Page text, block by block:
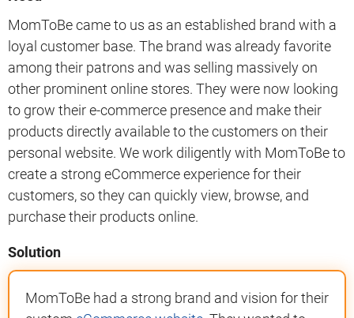
MomToBe came to us as an established brand with a
loyal customer base. The brand was already favorite
among their patrons and was selling massively on
other prominent online stores. They were now looking
to grow their e-commerce presence and make their
products directly available to the customers on their
personal website. We work diligently with MomToBe to
create a strong eCommerce experience for their
customers, so they can quickly view, browse, and
purchase their products online.
Solution
MomToBe had a strong brand and vision for their